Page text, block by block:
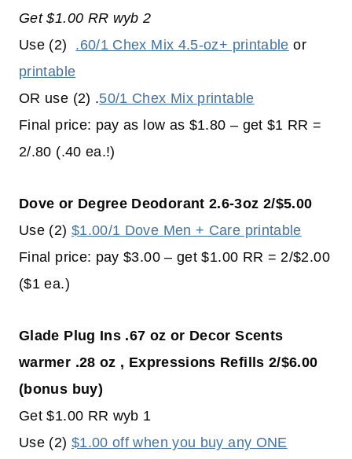
Get $1.00 RR wyb 2
Use (2) .60/1 Chex Mix 4.5-oz+ printable or
printable
OR use (2) .50/1 Chex Mix printable
Final price: pay as low as $1.80 – get $1 RR =
2/.80 (.40 ea.!)
Dove or Degree Deodorant 2.6-3oz 2/$5.00
Use (2) $1.00/1 Dove Men + Care printable
Final price: pay $3.00 – get $1.00 RR = 2/$2.00
($1 ea.)
Glade Plug Ins .67 oz or Decor Scents
warmer .28 oz , Expressions Refills 2/$6.00
(bonus buy)
Get $1.00 RR wyb 1
Use (2) $1.00 off when you buy any ONE